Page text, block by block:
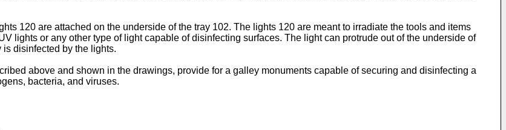
120 are attached on the underside of the tray 102. The lights 120 are meant to irradiate the tools and items
lights or any other type of light capable of disinfecting surfaces. The light can protrude out of the underside of
disinfected by the lights.
above and shown in the drawings, provide for a galley monuments capable of securing and disinfecting a
bacteria, and viruses.